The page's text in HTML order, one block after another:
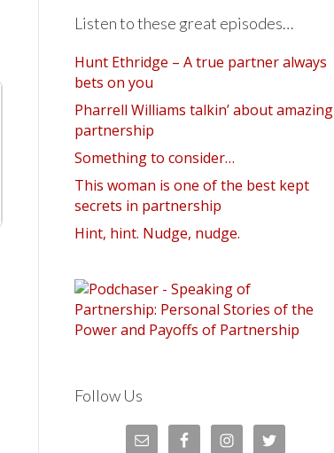
Listen to these great episodes…
Hunt Ethridge – A true partner always
bets on you
Pharrell Williams talkin’ about amazing
partnership
Something to consider…
This woman is one of the best kept
secrets in partnership
Hint, hint. Nudge, nudge.
Follow Us